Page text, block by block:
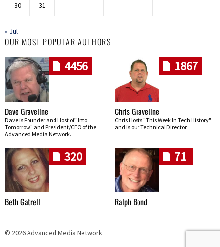
30 31
« Jul
OUR MOST POPULAR AUTHORS
4456
Dave Graveline
Dave is Founder and Host of "Into
Tomorrow" and President/CEO of the
Advanced Media Network.
1867
Chris Graveline
Chris Hosts "This Week In Tech History"
and is our Technical Director
320
Beth Gatrell
71
Ralph Bond
© 2026 Advanced Media Network